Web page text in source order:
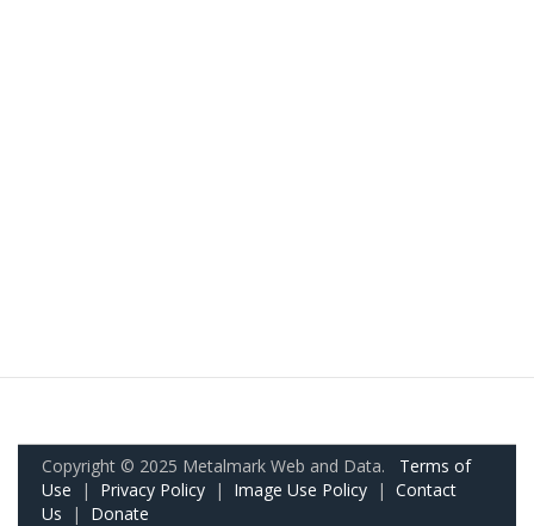
Copyright © 2025 Metalmark Web and Data. Terms of
Use | Privacy Policy | Image Use Policy | Contact
Us | Donate